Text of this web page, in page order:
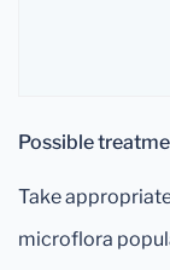
Possible
Take
microflora